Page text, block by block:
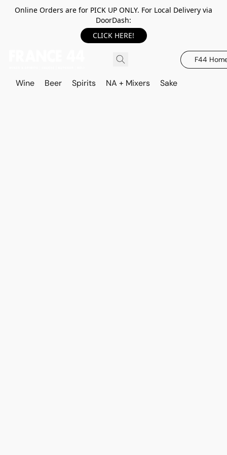
Online Orders are for PICK UP ONLY. For Local Delivery via
DoorDash:
CLICK HERE!
F44
Wine Beer Spirits NA + Mixers Sake